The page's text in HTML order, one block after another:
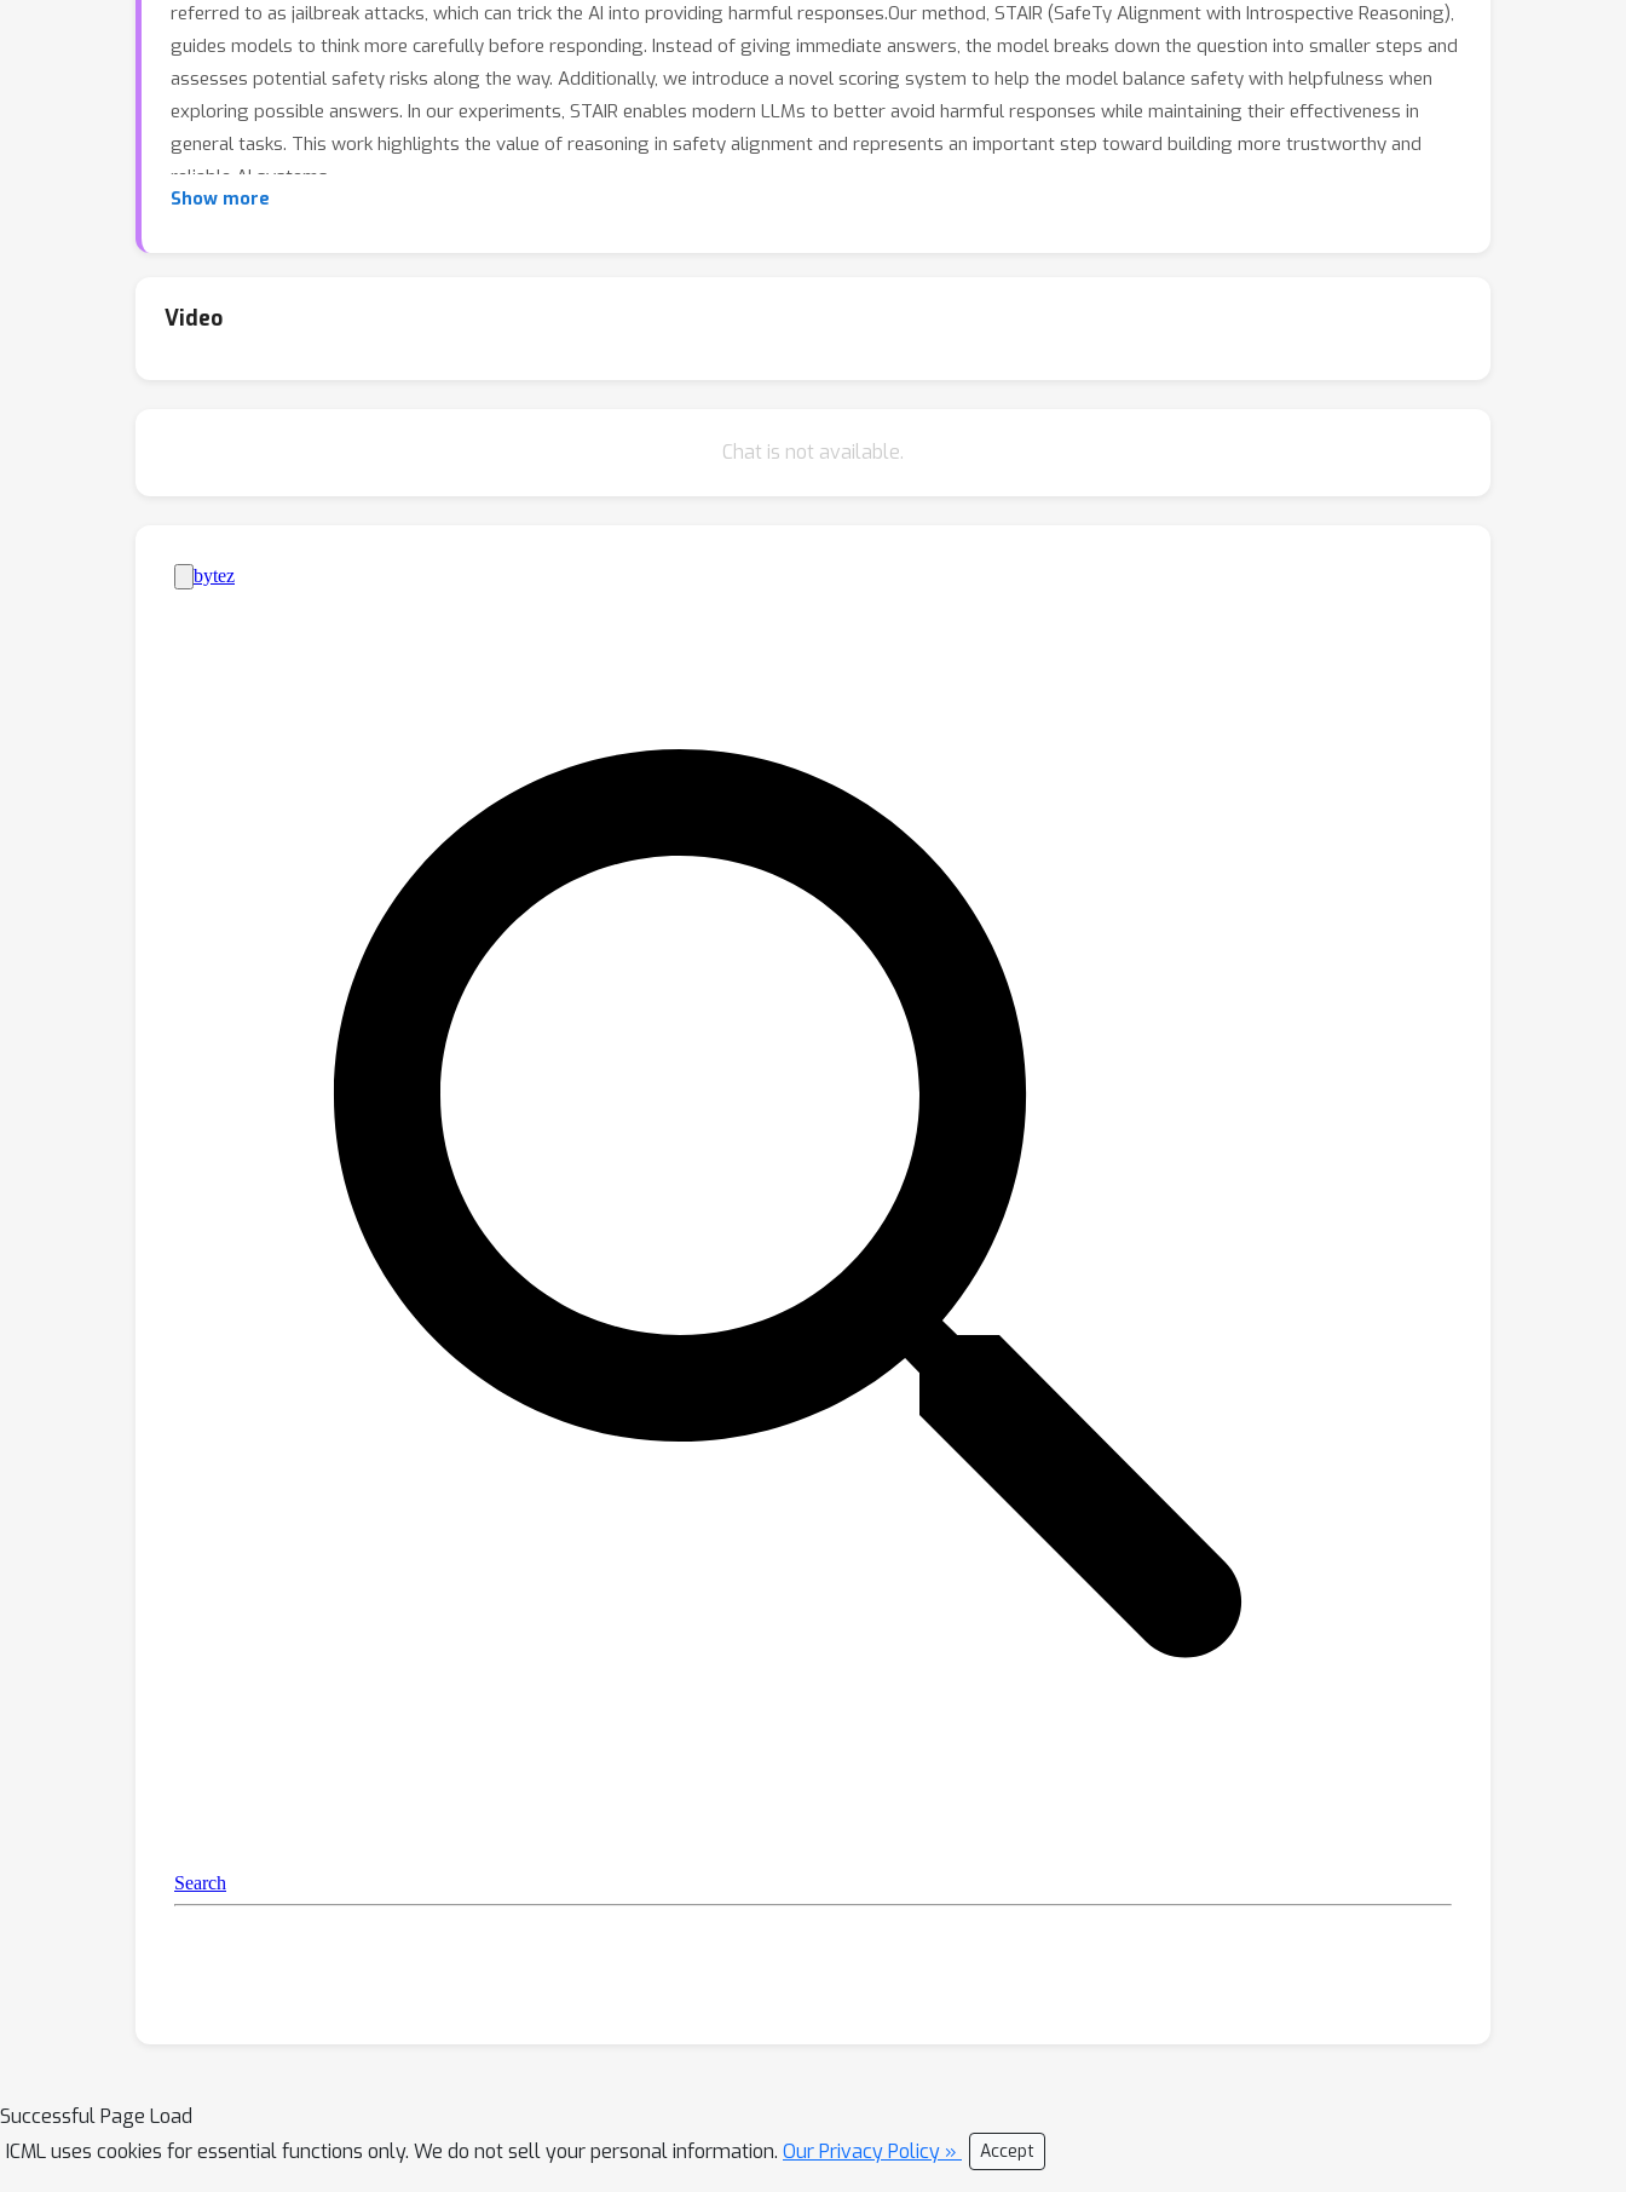
referred to as jailbreak attacks, which can trick the AI into providing harmful responses.Our method, STAIR (SafeTy Alignment with Introspective Reasoning),
guides models to think more carefully before responding. Instead of giving immediate answers, the model breaks down the question into smaller steps and
assesses potential safety risks along the way. Additionally, we introduce a novel scoring system to help the model balance safety with helpfulness when
exploring possible answers. In our experiments, STAIR enables modern LLMs to better avoid harmful responses while maintaining their effectiveness in
general tasks. This work highlights the value of reasoning in safety alignment and represents an important step toward building more trustworthy and
reliable AI systems.
Show more
Video
Chat is not available.
Successful Page Load
ICML uses cookies for essential functions only. We do not sell your personal information. Our Privacy Policy » Accept